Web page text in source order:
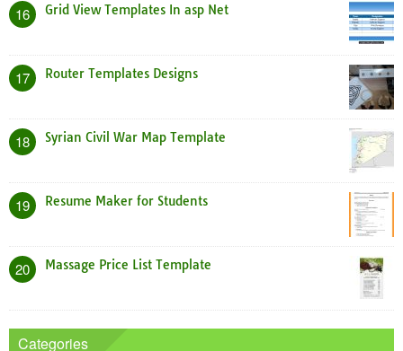
16 Grid View Templates In asp Net
17 Router Templates Designs
18 Syrian Civil War Map Template
19 Resume Maker for Students
20 Massage Price List Template
Categories